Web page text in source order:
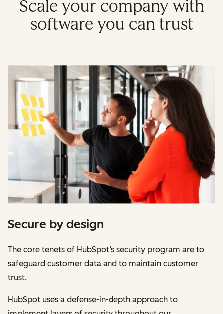
Scale your company with
software you can trust
Secure by design
The core tenets of HubSpot’s security program are to
safeguard customer data and to maintain customer
trust.
HubSpot uses a defense-in-depth approach to